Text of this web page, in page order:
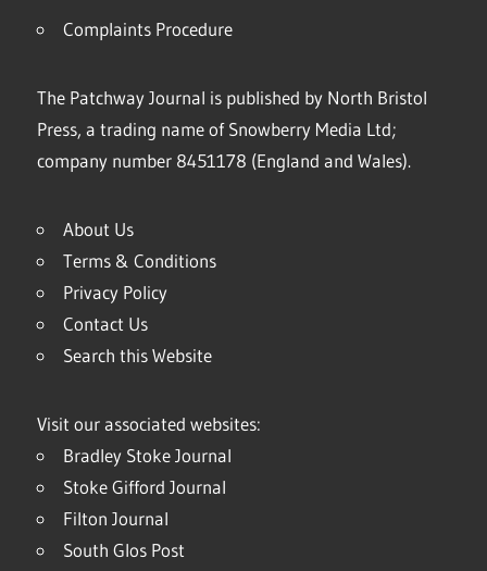
Complaints Procedure
The Patchway Journal is published by North Bristol
Press, a trading name of Snowberry Media Ltd;
company number 8451178 (England and Wales).
About Us
Terms & Conditions
Privacy Policy
Contact Us
Search this Website
Visit our associated websites:
Bradley Stoke Journal
Stoke Gifford Journal
Filton Journal
South Glos Post